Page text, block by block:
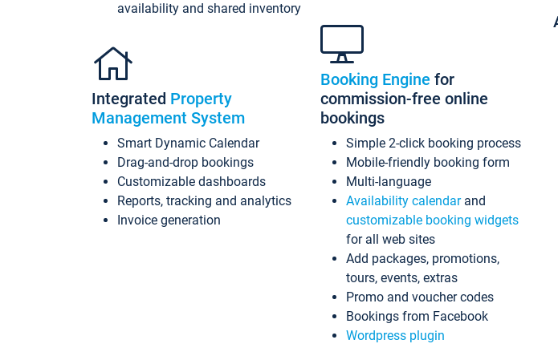
availability and shared inventory
Integrated Property
Management System
Smart Dynamic Calendar
Drag-and-drop bookings
Customizable dashboards
Reports, tracking and analytics
Invoice generation
Booking Engine for
commission-free online
bookings
Simple 2-click booking process
Mobile-friendly booking form
Multi-language
Availability calendarand
customizable booking widgets
for all web sites
Add packages, promotions,
tours, events, extras
Promo and voucher codes
Bookings from Facebook
Wordpress plugin